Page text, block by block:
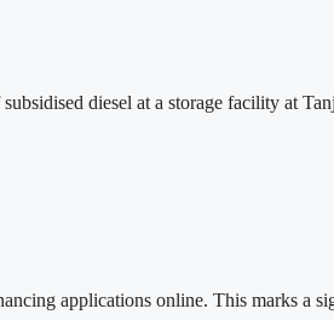
diesel at a storage facility at
applications online. This marks a